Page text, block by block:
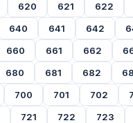
620 621 622
640 641 642
660 661 662
680 681 682
700 701 702
721 722 723